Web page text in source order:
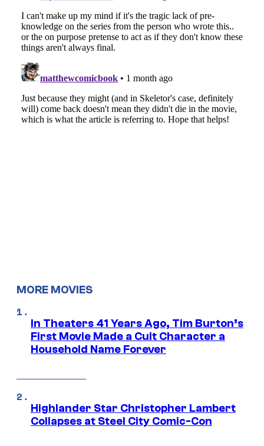
MORE MOVIES
In Theaters 41 Years Ago, Tim Burton’s
First Movie Made a Cult Character a
Household Name Forever
Highlander Star Christopher Lambert
Collapses at Steel City Comic-Con